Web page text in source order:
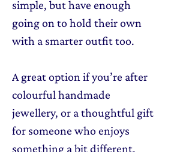
simple, but have enough
going on to hold their own
with a smarter outfit too.
A great option if you’re after
colourful handmade
jewellery, or a thoughtful gift
for someone who enjoys
something a bit different.